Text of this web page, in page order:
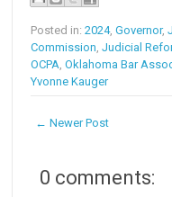
Posted in:2024,Governor,
Commission ,Judicial
OCPA ,Oklahoma Bar
Yvonne Kauger
← Newer Post
0 comments: